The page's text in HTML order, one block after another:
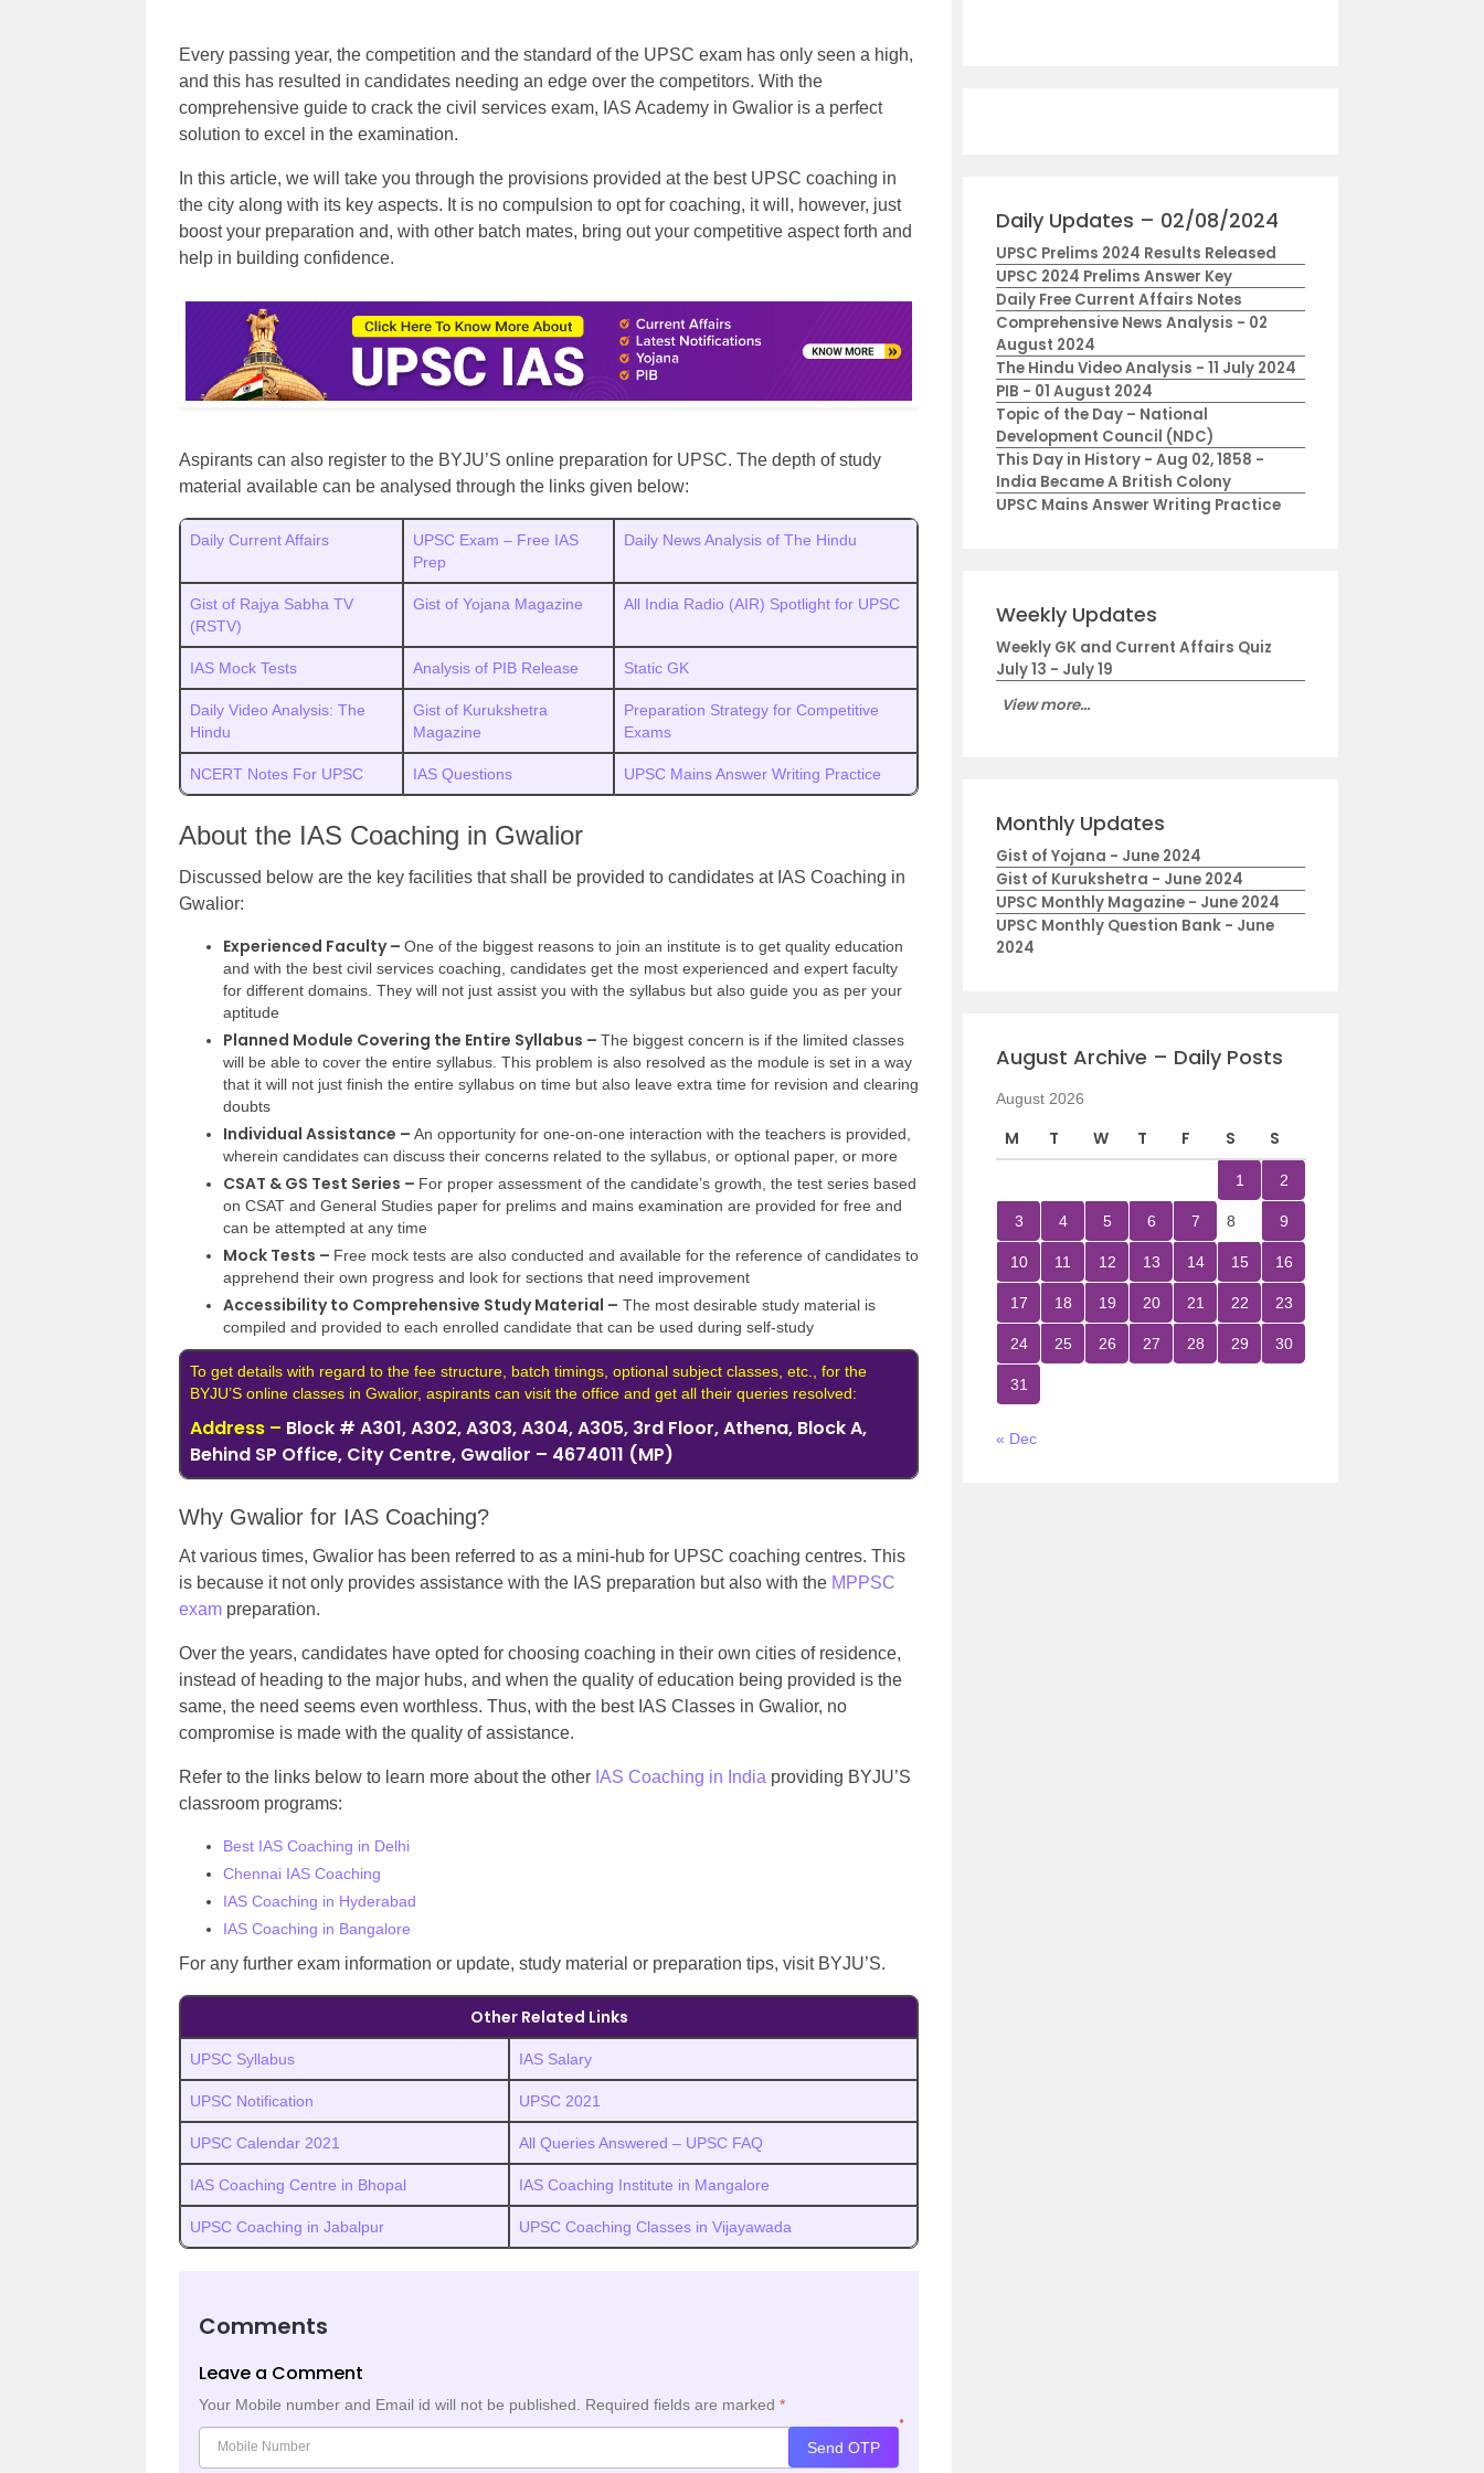
Every passing year, the competition and the standard of the UPSC exam has only seen a high,
and this has resulted in candidates needing an edge over the competitors. With the
comprehensive guide to crack the civil services exam, IAS Academy in Gwalior is a perfect
solution to excel in the examination.
In this article, we will take you through the provisions provided at the best UPSC coaching in
the city along with its key aspects. It is no compulsion to opt for coaching, it will, however, just
boost your preparation and, with other batch mates, bring out your competitive aspect forth and
help in building confidence.
Aspirants can also register to the BYJU’S online preparation for UPSC. The depth of study
material available can be analysed through the links given below:
Daily Current Affairs
UPSC Exam – Free IAS
Prep
Daily News Analysis of The Hindu
Gist of Rajya Sabha TV
(RSTV)
Gist of Yojana Magazine All India Radio (AIR) Spotlight for UPSC
IAS Mock Tests Analysis of PIB Release Static GK
Daily Video Analysis: The
Hindu
Gist of Kurukshetra
Magazine
Preparation Strategy for Competitive
Exams
NCERT Notes For UPSC IAS Questions UPSC Mains Answer Writing Practice
About the IAS Coaching in Gwalior
Discussed below are the key facilities that shall be provided to candidates at IAS Coaching in
Gwalior:
Experienced Faculty – One of the biggest reasons to join an institute is to get quality education
and with the best civil services coaching, candidates get the most experienced and expert faculty
for different domains. They will not just assist you with the syllabus but also guide you as per your
aptitude
Planned Module Covering the Entire Syllabus – The biggest concern is if the limited classes
will be able to cover the entire syllabus. This problem is also resolved as the module is set in a way
that it will not just finish the entire syllabus on time but also leave extra time for revision and clearing
doubts
Individual Assistance – An opportunity for one-on-one interaction with the teachers is provided,
wherein candidates can discuss their concerns related to the syllabus, or optional paper, or more
CSAT & GS Test Series – For proper assessment of the candidate’s growth, the test series based
on CSAT and General Studies paper for prelims and mains examination are provided for free and
can be attempted at any time
Mock Tests – Free mock tests are also conducted and available for the reference of candidates to
apprehend their own progress and look for sections that need improvement
Accessibility to Comprehensive Study Material – The most desirable study material is
compiled and provided to each enrolled candidate that can be used during self-study
To get details with regard to the fee structure, batch timings, optional subject classes, etc., for the
BYJU’S online classes in Gwalior, aspirants can visit the office and get all their queries resolved:
Address – Block # A301, A302, A303, A304, A305, 3rd Floor, Athena, Block A,
Behind SP Office, City Centre, Gwalior – 4674011 (MP)
Why Gwalior for IAS Coaching?
At various times, Gwalior has been referred to as a mini-hub for UPSC coaching centres. This
is because it not only provides assistance with the IAS preparation but also with the MPPSC
exam preparation.
Over the years, candidates have opted for choosing coaching in their own cities of residence,
instead of heading to the major hubs, and when the quality of education being provided is the
same, the need seems even worthless. Thus, with the best IAS Classes in Gwalior, no
compromise is made with the quality of assistance.
Refer to the links below to learn more about the other IAS Coaching in India providing BYJU’S
classroom programs:
Best IAS Coaching in Delhi
Chennai IAS Coaching
IAS Coaching in Hyderabad
IAS Coaching in Bangalore
For any further exam information or update, study material or preparation tips, visit BYJU’S.
Other Related Links
UPSC Syllabus IAS Salary
UPSC Notification UPSC 2021
UPSC Calendar 2021 All Queries Answered – UPSC FAQ
IAS Coaching Centre in Bhopal IAS Coaching Institute in Mangalore
UPSC Coaching in Jabalpur UPSC Coaching Classes in Vijayawada
Comments
Leave a Comment
Your Mobile number and Email id will not be published. Required fields are marked *
*
Send OTP
Daily Updates – 02/08/2024
UPSC Prelims 2024 Results Released
UPSC 2024 Prelims Answer Key
Daily Free Current Affairs Notes
Comprehensive News Analysis - 02
August 2024
The Hindu Video Analysis - 11 July 2024
PIB - 01 August 2024
Topic of the Day – National
Development Council (NDC)
This Day in History - Aug 02, 1858 -
India Became A British Colony
UPSC Mains Answer Writing Practice
Weekly Updates
Weekly GK and Current Affairs Quiz
July 13 - July 19
View more...
Monthly Updates
Gist of Yojana - June 2024
Gist of Kurukshetra - June 2024
UPSC Monthly Magazine - June 2024
UPSC Monthly Question Bank - June
2024
August Archive – Daily Posts
August 2026
M T W T F S S
1 2
3 4 5 6 7 8 9
10 11 12 13 14 15 16
17 18 19 20 21 22 23
24 25 26 27 28 29 30
31
« Dec